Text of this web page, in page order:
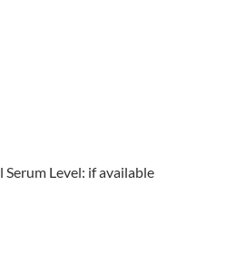
Level: if available